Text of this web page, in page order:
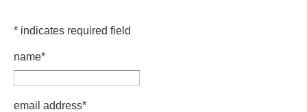
* indicates required field
name*
email address*